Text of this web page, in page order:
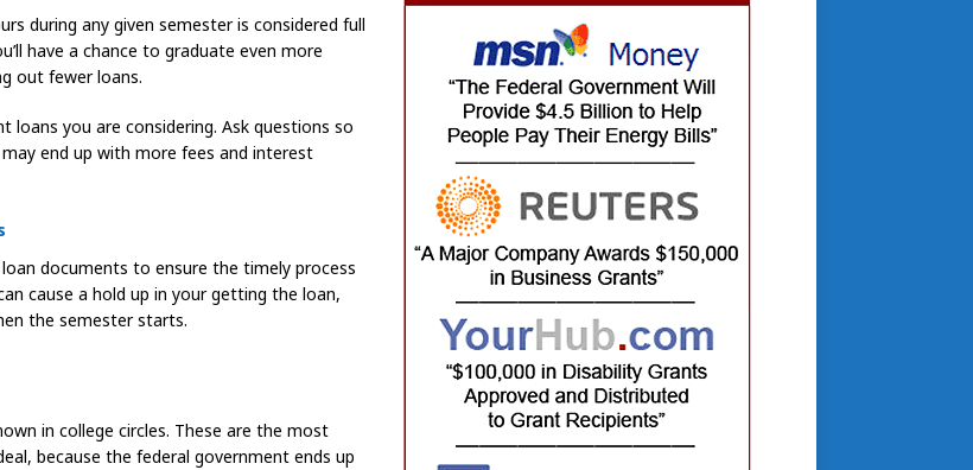
during any given semester is considered full
have a chance to graduate even more
out fewer loans.
you are considering. Ask questions so
end up with more fees and interest
documents to ensure the timely process
cause a hold up in your getting the loan,
the semester starts.
in college circles. These are the most
because the federal government ends up